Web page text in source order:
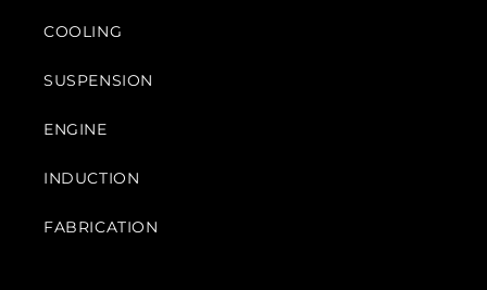
COOLING
SUSPENSION
ENGINE
INDUCTION
FABRICATION